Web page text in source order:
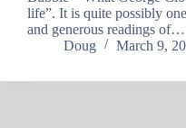
life”. It is quite possibly
and generous readings of…
Doug
March 9,